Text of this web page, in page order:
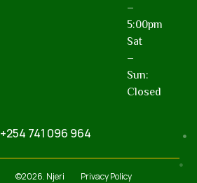
–
5:00pm
Sat
–
Sun:
Closed
+254 741 096 964
©2026. Njeri
Privacy Policy